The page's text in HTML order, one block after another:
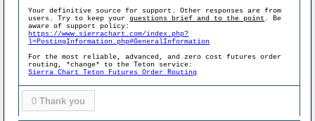
Your definitive source for support. Other responses are from
users. Try to keep yourquestions brief and to the point . Be
aware of support policy:
https://www.sierrachart.com/index.php?
l=PostingInformation.php#GeneralInformation
For the most reliable, advanced, and zero cost futures order
routing, *change* to the Teton service:
Sierra Chart Teton Futures Order Routing
0 Thank you